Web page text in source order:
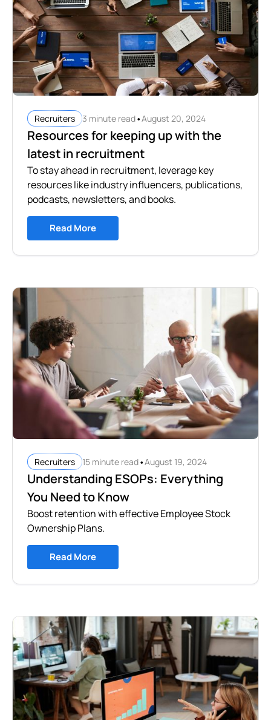
Recruiters 3 minute read•August 20, 2024
Resources for keeping up with the
latest in recruitment
To stay ahead in recruitment, leverage key
resources like industry influencers, publications,
podcasts, newsletters, and books.
Read More
Recruiters 15 minute read•August 19, 2024
Understanding ESOPs: Everything
You Need to Know
Boost retention with effective Employee Stock
Ownership Plans.
Read More